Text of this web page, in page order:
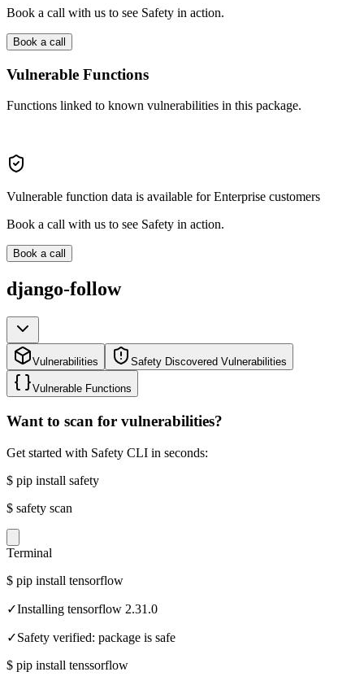
Book a call with us to see Safety in action.
Book a call
Vulnerable Functions
Functions linked to known vulnerabilities in this package.
Vulnerable function data is available for Enterprise customers
Book a call with us to see Safety in action.
Book a call
django-follow
Vulnerabilities Safety Discovered Vulnerabilities
Vulnerable Functions
Want to scan for vulnerabilities?
Get started with Safety CLI in seconds:
$ pip install safety
$ safety scan
Terminal
$ pip install tensorflow
✓Installing tensorflow 2.31.0
✓Safety verified: package is safe
$ pip install tenssorflow